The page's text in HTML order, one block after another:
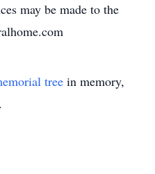
may be made to the
tree in memory,
.